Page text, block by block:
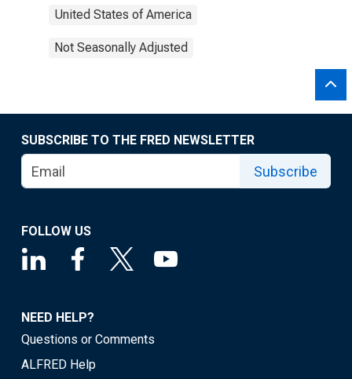
United States of America
Not Seasonally Adjusted
SUBSCRIBE TO THE FRED NEWSLETTER
Subscribe
FOLLOW US
NEED HELP?
Questions or Comments
ALFRED Help